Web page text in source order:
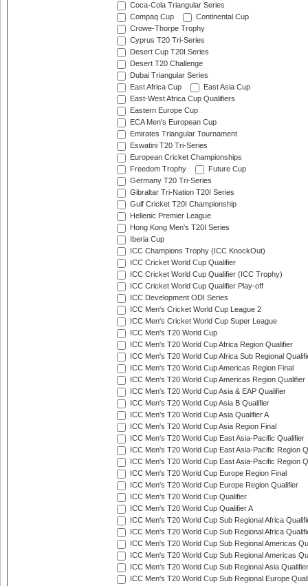
Coca-Cola Triangular Series
Compaq Cup
Continental Cup
Crowe-Thorpe Trophy
Cyprus T20 Tri-Series
Desert Cup T20I Series
Desert T20 Challenge
Dubai Triangular Series
East Africa Cup
East Asia Cup
East-West Africa Cup Qualifiers
Eastern Europe Cup
ECA Men's European Cup
Emirates Triangular Tournament
Eswatini T20 Tri-Series
European Cricket Championships
Freedom Trophy
Future Cup
Germany T20 Tri-Series
Gibraltar Tri-Nation T20I Series
Gulf Cricket T20I Championship
Hellenic Premier League
Hong Kong Men's T20I Series
Iberia Cup
ICC Champions Trophy (ICC KnockOut)
ICC Cricket World Cup Qualifier
ICC Cricket World Cup Qualifier (ICC Trophy)
ICC Cricket World Cup Qualifier Play-off
ICC Development ODI Series
ICC Men's Cricket World Cup League 2
ICC Men's Cricket World Cup Super League
ICC Men's T20 World Cup
ICC Men's T20 World Cup Africa Region Qualifier
ICC Men's T20 World Cup Africa Sub Regional
ICC Men's T20 World Cup Americas Region Final
ICC Men's T20 World Cup Americas Region Qualifier
ICC Men's T20 World Cup Asia & EAP Qualifier
ICC Men's T20 World Cup Asia B Qualifier
ICC Men's T20 World Cup Asia Qualifier A
ICC Men's T20 World Cup Asia Region Final
ICC Men's T20 World Cup East Asia-Pacific Qualifier
ICC Men's T20 World Cup East Asia-Pacific Region
ICC Men's T20 World Cup East Asia-Pacific Region
ICC Men's T20 World Cup Europe Region Final
ICC Men's T20 World Cup Europe Region Qualifier
ICC Men's T20 World Cup Qualifier
ICC Men's T20 World Cup Qualifier A
ICC Men's T20 World Cup Sub Regional Africa
ICC Men's T20 World Cup Sub Regional Africa
ICC Men's T20 World Cup Sub Regional Americas
ICC Men's T20 World Cup Sub Regional Americas
ICC Men's T20 World Cup Sub Regional Asia
ICC Men's T20 World Cup Sub Regional Europe